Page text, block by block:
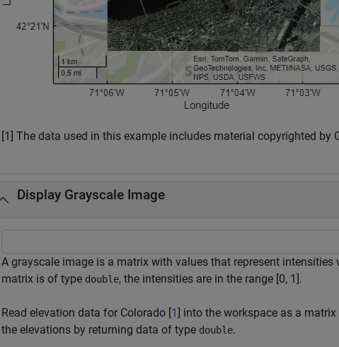
[1] The data used in this example includes material copyrighted by
Display Grayscale Image
A grayscale image is a matrix with values that represent intensities
matrix is of type double, the intensities are in the range [0, 1].
Read elevation data for Colorado [1] into the workspace as a
the elevations by returning data of type double.